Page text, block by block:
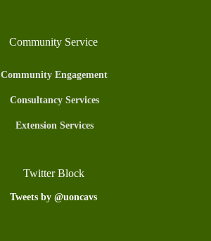
Community Service
Community Engagement
Consultancy Services
Extension Services
Twitter Block
Tweets by @uoncavs